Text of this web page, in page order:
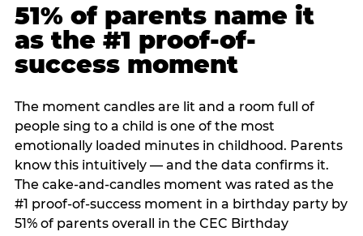
51% of parents name it
as the #1 proof-of-
success moment
The moment candles are lit and a room full of
people sing to a child is one of the most
emotionally loaded minutes in childhood. Parents
know this intuitively — and the data confirms it.
The cake-and-candles moment was rated as the
#1 proof-of-success moment in a birthday party by
51% of parents overall in the CEC Birthday